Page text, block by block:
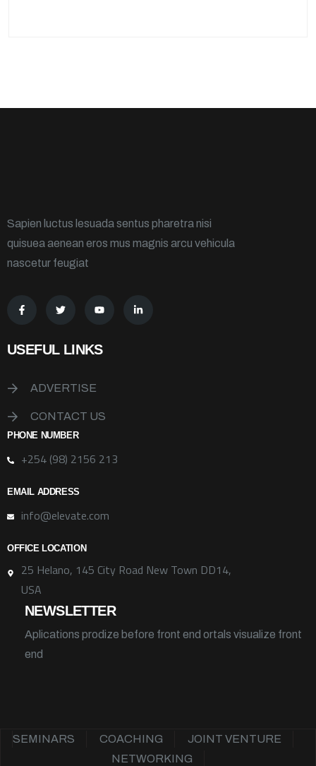
Sapien luctus lesuada sentus pharetra nisi
quisuea aenean eros mus magnis arcu vehicula
nascetur feugiat
USEFUL LINKS
ADVERTISE
CONTACT US
PHONE NUMBER
+254 (98) 2156 213
EMAIL ADDRESS
info@elevate.com
OFFICE LOCATION
25 Helano, 145 City Road New Town DD14,
USA
NEWSLETTER
Aplications prodize before front end ortals visualize front
end
SEMINARS COACHING
JOINT VENTURE
NETWORKING